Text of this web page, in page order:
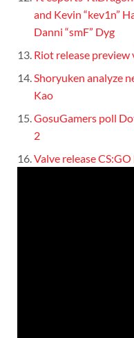
and Kevin “kev1n”
Danni “smF” Dyg
Riot release
Shoryuken analyze
Kao
GosuGamers poll
2
Valve release